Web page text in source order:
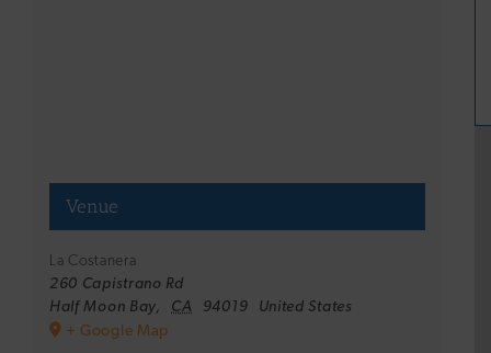
Venue
La Costanera
260 Capistrano Rd
Half Moon Bay, CA 94019
United States
+ Google Map